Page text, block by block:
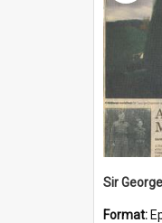
Format: